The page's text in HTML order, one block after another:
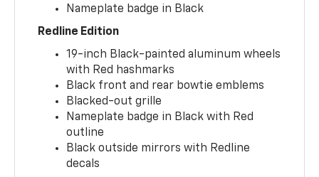
Nameplate badge in Black
Redline Edition
19-inch Black-painted aluminum wheels
with Red hashmarks
Black front and rear bowtie emblems
Blacked-out grille
Nameplate badge in Black with Red
outline
Black outside mirrors with Redline
decals